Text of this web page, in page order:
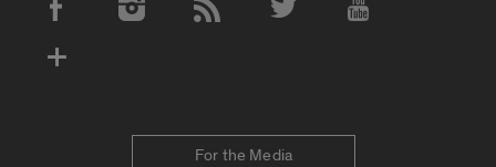
Social Media Accounts
For the Media